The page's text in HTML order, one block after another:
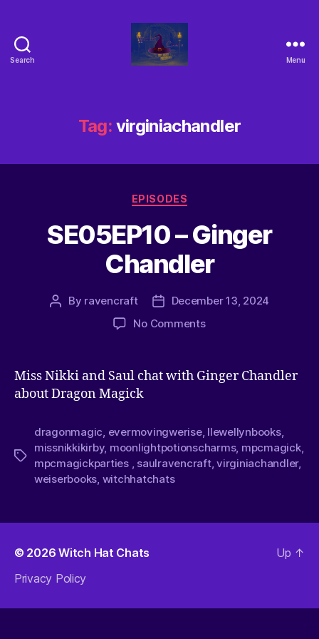
Search Menu
Tag: virginiachandler
EPISODES
SE05EP10 – Ginger
Chandler
By ravencraft
December 13, 2024
No Comments
Miss Nikki and Saul chat with Ginger Chandler
about Dragon Magick
dragonmagic evermovingwerise, llewellynbooks,
missnikkikirby, moonlightpotionscharms, mpcmagick,
mpcmagickparties
saulravencraft,virginiachandler,
weiserbooks witchhatchats
© 2026Witch Hat Chats
Privacy Policy
Up ↑